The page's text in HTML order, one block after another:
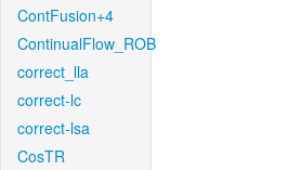
ContFusion+4
ContinualFlow_ROB
correct_lla
correct-lc
correct-lsa
CosTR